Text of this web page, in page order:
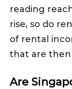
reading
rise, so do
of rental
that are then
Are